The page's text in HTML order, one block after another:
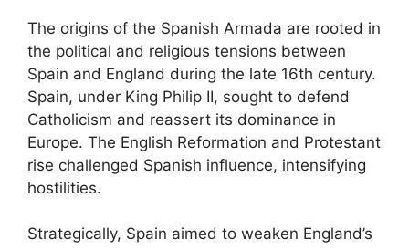
The origins of the Spanish Armada are rooted in
the political and religious tensions between
Spain and England during the late 16th century.
Spain, under King Philip II, sought to defend
Catholicism and reassert its dominance in
Europe. The English Reformation and Protestant
rise challenged Spanish influence, intensifying
hostilities.
Strategically, Spain aimed to weaken England’s